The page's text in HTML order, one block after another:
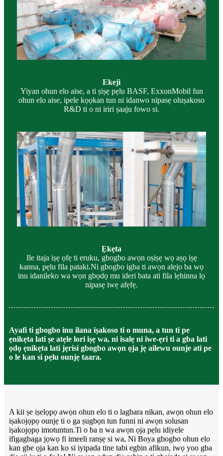
Ekeji
Yiyan ohun elo aise, a ti ṣiṣẹ pẹlu BASF, ExxonMobil fun
ohun elo aise, ipele kọọkan tun ni idanwo nipasẹ oluṣakoso
R&D ti o ni iriri ṣaaju fowo si.
Ẹkẹta
Ile itaja iṣẹ ọfẹ ti eruku, gbogbo awọn oṣiṣẹ wọ aṣọ iṣẹ
kanna, pẹlu fila pataki.Ni gbogbo igba ti awọn alejo ba wọ
inu idanileko wa wọn gbọdọ mu ideri bata ati fila lẹhinna lọ
nipasẹ iwẹ afẹfẹ.
Ayafi ti gbogbo inu ilana iṣakoso ti o muna, a tun ti pe
ẹnikẹta lati ṣe atẹle lori iṣẹ wa, ni isalẹ ni iwe-ẹri ti a gba lati
ọdọ ẹnikẹta lati jẹrisi gbogbo awọn ọja jẹ ailewu ounje ati pe
o le kan si pẹlu ounjẹ taara.
A kii ṣe iṣelọpọ awọn ohun elo ti o lagbara nikan, awọn ohun elo
iṣakojọpọ ounjẹ ti o ga ṣugbọn tun funni ni awọn solusan
iṣakojọpọ imotuntun.Ti o ba n wa awọn ọja pẹlu idiyele
ifigagbaga jọwọ fi imeeli ranṣẹ si wa, Ni Boya gbogbo ohun elo
kan gbe ọja kan ko si iyipada tine tabi egbin afikun, iwọ yoo gba